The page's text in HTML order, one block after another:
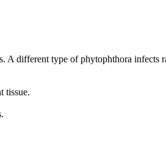
A different type of phytophthora infects
tissue.